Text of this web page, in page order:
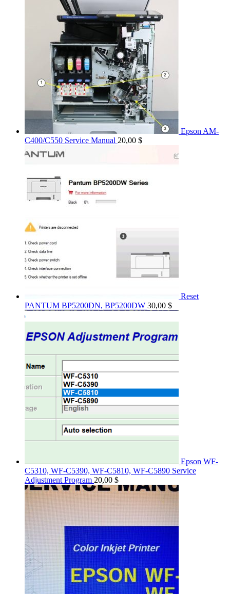
Epson AM-
C400/C550 Service Manual 20,00 $
Reset
PANTUM BP5200DN, BP5200DW 30,00 $
Epson WF-
C5310, WF-C5390, WF-C5810, WF-C5890 Service
Adjustment Program 20,00 $